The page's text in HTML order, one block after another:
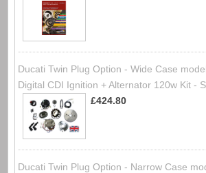
Ducati Twin Plug Option - Wide Case
Digital CDI Ignition + Alternator 120w Kit -
£424.80
Ducati Twin Plug Option - Narrow Case